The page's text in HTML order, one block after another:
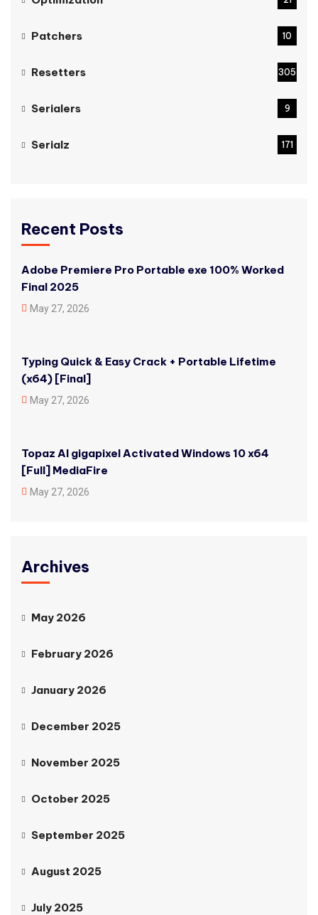
Patchers 10
Resetters 305
Serialers 9
Serialz 171
Recent Posts
Adobe Premiere Pro Portable exe 100% Worked
Final 2025
May 27, 2026
Typing Quick & Easy Crack + Portable Lifetime
(x64) [Final]
May 27, 2026
Topaz AI gigapixel Activated Windows 10 x64
[Full] MediaFire
May 27, 2026
Archives
May 2026
February 2026
January 2026
December 2025
November 2025
October 2025
September 2025
August 2025
July 2025